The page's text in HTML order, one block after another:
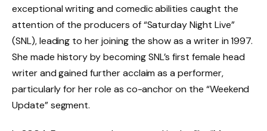
exceptional writing and comedic abilities caught the
attention of the producers of “Saturday Night Live”
(SNL), leading to her joining the show as a writer in 1997.
She made history by becoming SNL’s first female head
writer and gained further acclaim as a performer,
particularly for her role as co-anchor on the “Weekend
Update” segment.